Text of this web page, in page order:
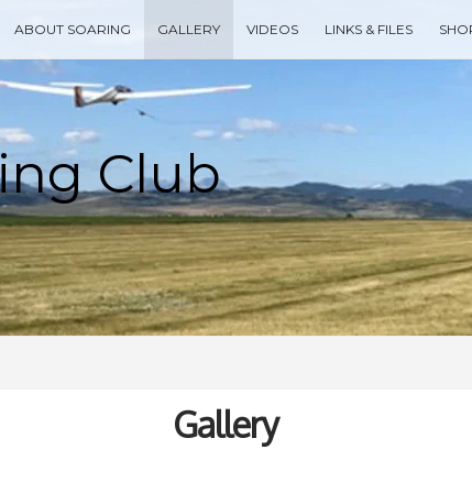
ABOUT SOARING GALLERY VIDEOS LINKS & FILES
Type your search keyword, and press enter to search
Gallery